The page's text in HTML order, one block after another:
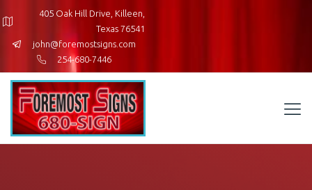
405 Oak Hill Drive, Killeen,
Texas 76541
john@foremostsigns.com
254-680-7446